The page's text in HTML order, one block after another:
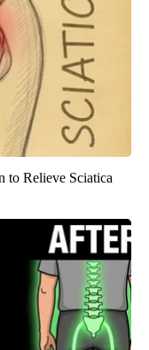
to Relieve Sciatica